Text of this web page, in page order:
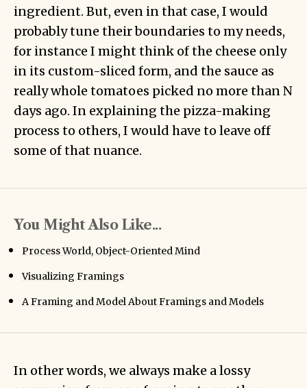
ingredient. But, even in that case, I would
probably tune their boundaries to my needs,
for instance I might think of the cheese only
in its custom-sliced form, and the sauce as
really whole tomatoes picked no more than N
days ago. In explaining the pizza-making
process to others, I would have to leave off
some of that nuance.
You Might Also Like...
Process World, Object-Oriented Mind
Visualizing Framings
A Framing and Model About Framings and Models
In other words, we always make a lossy